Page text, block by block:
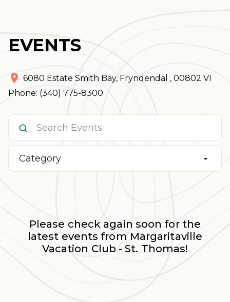
EVENTS
6080 Estate Smith Bay, Fryndendal , 00802 VI
Phone: (340) 775-8300
Category
Please check again soon for the
latest events fromMargaritaville
Vacation Club - St. Thomas!